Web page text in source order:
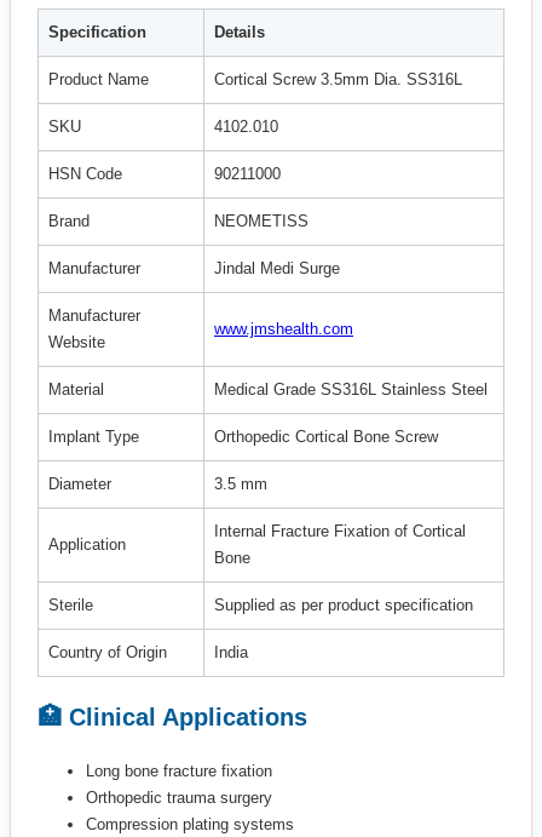
Specification Details
Product Name Cortical Screw 3.5mm Dia. SS316L
SKU 4102.010
HSN Code 90211000
Brand NEOMETISS
Manufacturer Jindal Medi Surge
Manufacturer
Website
www.jmshealth.com
Material Medical Grade SS316L Stainless Steel
Implant Type Orthopedic Cortical Bone Screw
Diameter 3.5 mm
Application
Internal Fracture Fixation of Cortical
Bone
Sterile Supplied as per product specification
Country of Origin India
🏥 Clinical Applications
Long bone fracture fixation
Orthopedic trauma surgery
Compression plating systems